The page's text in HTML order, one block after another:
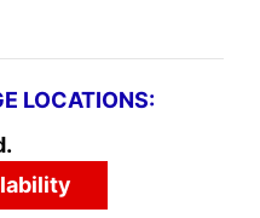
LOCATIONS: